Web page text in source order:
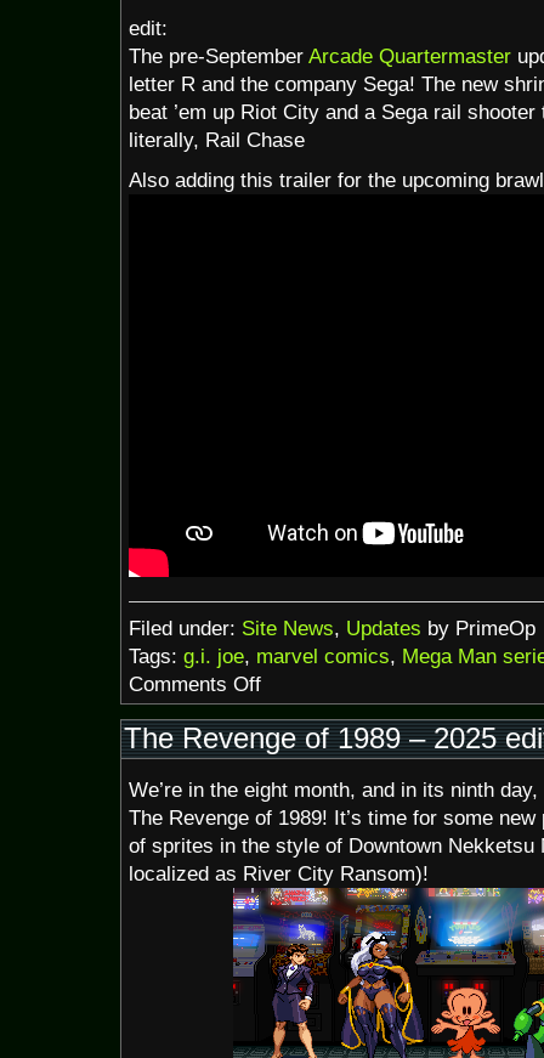
edit:
The pre-September Arcade Quartermaster
letter R and the company Sega! The new
beat ’em up Riot City and a Sega rail
literally, Rail Chase
Also adding this trailer for the upcoming
Filed under: Site News, Updates by PrimeOp
Tags: g.i. joe, marvel comics, Mega Man
Comments Offon
Late
August
2025
The Revenge of 1989 – 2025
We’re in the eight month, and in its ninth
The Revenge of 1989! It’s time for some
of sprites in the style of Downtown Nekketsu
localized as River City Ransom)!